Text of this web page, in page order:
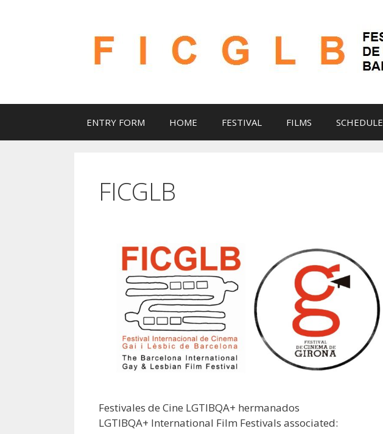
ENTRY FORM HOME FESTIVAL FILMS SCHEDULE
FICGLB
Festivales de Cine LGTIBQA+ hermanados
LGTIBQA+ International Film Festivals associated: